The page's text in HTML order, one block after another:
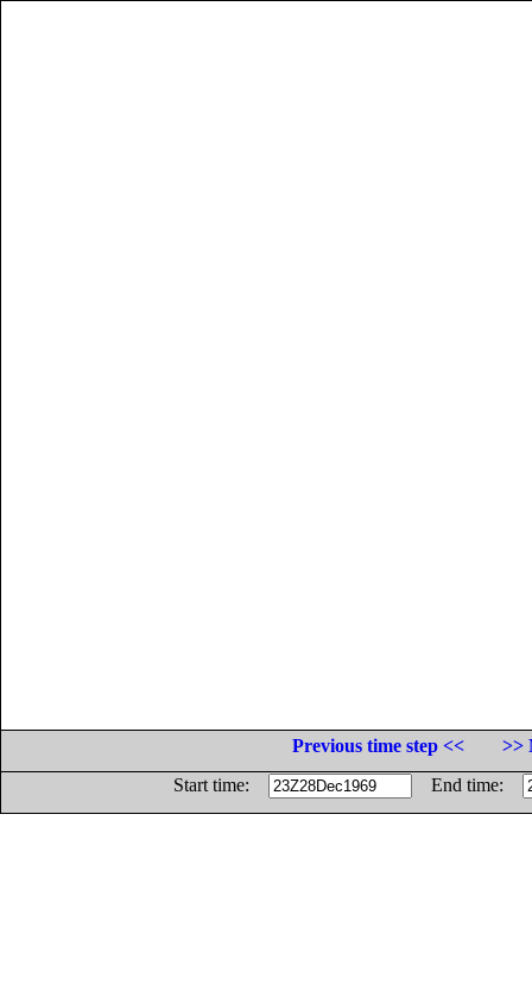
Previous time step <<
>>
Start time:
End time: